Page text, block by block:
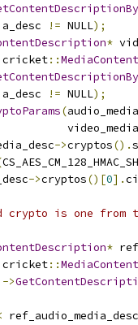
!= NULL);
*
cricket::
!= NULL);
(
->cryptos().
->cryptos()[0].
is one from
*
cricket::
>
ref_audio_media_desc